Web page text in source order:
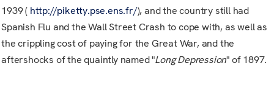
1939 ( http://piketty.pse.ens.fr/), and the country still had
Spanish Flu and the Wall Street Crash to cope with, as well as
the crippling cost of paying for the Great War, and the
aftershocks of the quaintly named "Long Depression" of 1897.